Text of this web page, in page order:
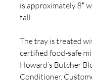
is approximately 8″
tall.
The tray is treated
certified food-safe
Howard’s Butcher
Conditioner.